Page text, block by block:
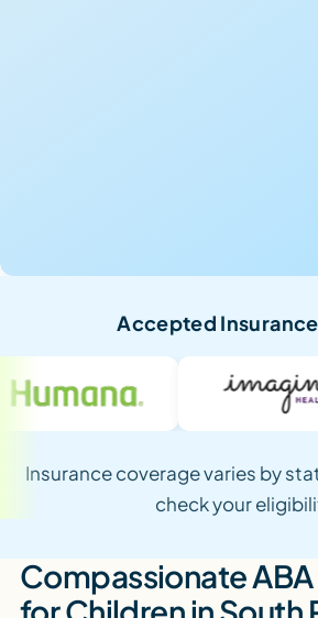
Accepted
Insurance coverage varies by
check your
Compassionate